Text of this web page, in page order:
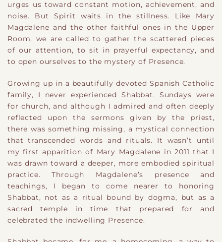
urges us toward constant motion, achievement, and
noise. But Spirit waits in the stillness. Like Mary
Magdalene and the other faithful ones in the Upper
Room, we are called to gather the scattered pieces
of our attention, to sit in prayerful expectancy, and
to open ourselves to the mystery of Presence.
Growing up in a beautifully devoted Spanish Catholic
family, I never experienced Shabbat. Sundays were
for church, and although I admired and often deeply
reflected upon the sermons given by the priest,
there was something missing, a mystical connection
that transcended words and rituals. It wasn’t until
my first apparition of Mary Magdalene in 2011 that I
was drawn toward a deeper, more embodied spiritual
practice. Through Magdalene’s presence and
teachings, I began to come nearer to honoring
Shabbat, not as a ritual bound by dogma, but as a
sacred temple in time that prepared for and
celebrated the indwelling Presence.